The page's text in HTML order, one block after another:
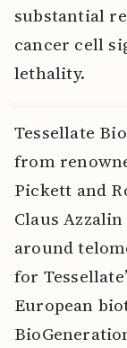
substantial
cancer cell
lethality.
Tessellate
from
Pickett and
Claus
around
for
European